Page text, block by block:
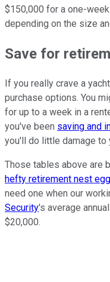
$150,000 for a one-
depending on the size
Save for
If you really crave a
purchase options. You
for up to a week in a
you've been saving and
you'll do little damage to
Those tables above are
hefty retirement nest egg
need one when our
Security's average
$20,000.